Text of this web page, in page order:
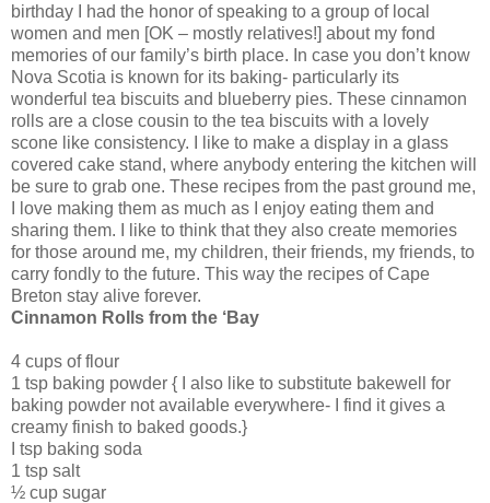
birthday I had the honor of speaking to a group of local
women and men [OK – mostly relatives!] about my fond
memories of our family’s birth place. In case you don’t know
Nova Scotia is known for its baking- particularly its
wonderful tea biscuits and blueberry pies. These cinnamon
rolls are a close cousin to the tea biscuits with a lovely
scone like consistency. I like to make a display in a glass
covered cake stand, where anybody entering the kitchen will
be sure to grab one. These recipes from the past ground me,
I love making them as much as I enjoy eating them and
sharing them. I like to think that they also create memories
for those around me, my children, their friends, my friends, to
carry fondly to the future. This way the recipes of Cape
Breton stay alive forever.
Cinnamon Rolls from the ‘Bay
4 cups of flour
1 tsp baking powder { I also like to substitute bakewell for
baking powder not available everywhere- I find it gives a
creamy finish to baked goods.}
I tsp baking soda
1 tsp salt
½ cup sugar